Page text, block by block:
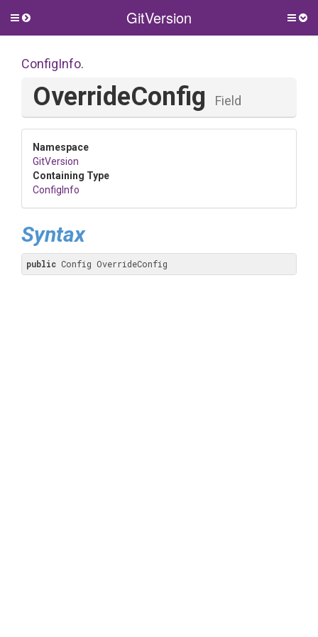
GitVersion
Toggle
ConfigInfo.
OverrideConfig Field
Namespace
GitVersion
Containing Type
ConfigInfo
Syntax
public Config OverrideConfig